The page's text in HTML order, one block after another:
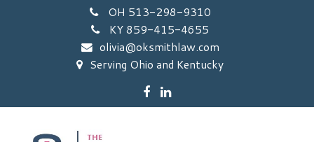
OH 513-298-9310
KY 859-415-4655
olivia@oksmithlaw.com
Serving Ohio and Kentucky
Facebook
LinkedIn